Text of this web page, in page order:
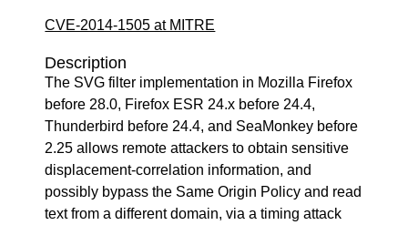
CVE-2014-1505 at MITRE
Description
The SVG filter implementation in Mozilla Firefox
before 28.0, Firefox ESR 24.x before 24.4,
Thunderbird before 24.4, and SeaMonkey before
2.25 allows remote attackers to obtain sensitive
displacement-correlation information, and
possibly bypass the Same Origin Policy and read
text from a different domain, via a timing attack